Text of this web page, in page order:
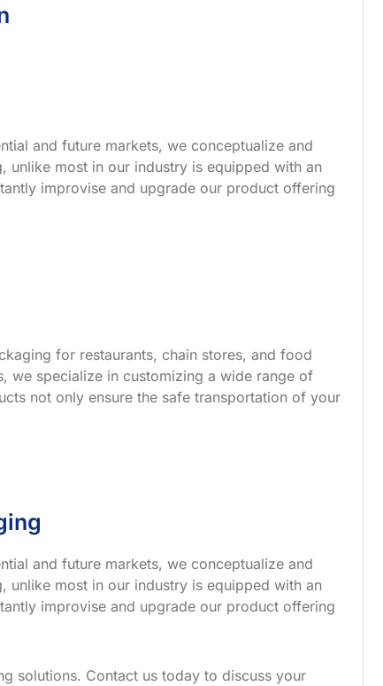
and future markets, we conceptualize and
unlike most in our industry is equipped with an
improvise and upgrade our product offering
for restaurants, chain stores, and food
we specialize in customizing a wide range of
not only ensure the safe transportation of your
and future markets, we conceptualize and
unlike most in our industry is equipped with an
improvise and upgrade our product offering
solutions. Contact us today to discuss your